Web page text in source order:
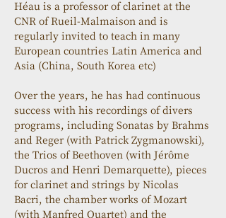
Héau is a professor of clarinet at the
CNR of Rueil-Malmaison and is
regularly invited to teach in many
European countries Latin America and
Asia (China, South Korea etc)
Over the years, he has had continuous
success with his recordings of divers
programs, including Sonatas by Brahms
and Reger (with Patrick Zygmanowski),
the Trios of Beethoven (with Jérôme
Ducros and Henri Demarquette), pieces
for clarinet and strings by Nicolas
Bacri, the chamber works of Mozart
(with Manfred Quartet) and the